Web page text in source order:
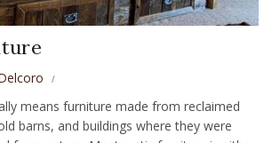
means furniture made from reclaimed
barns, and buildings where they were